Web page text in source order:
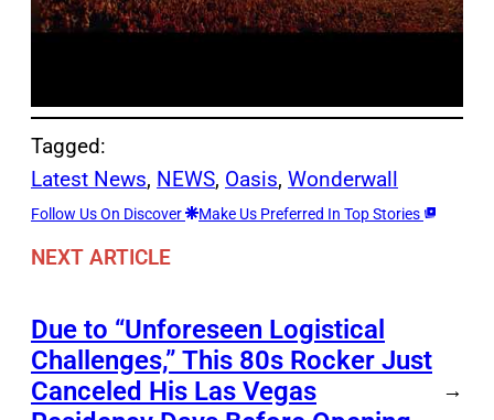
Tagged:
Latest News, NEWS, Oasis, Wonderwall
Follow Us On Discover Make Us Preferred In Top Stories
NEXT ARTICLE
Due to “Unforeseen Logistical
Challenges,” This 80s Rocker Just
Canceled His Las Vegas
→